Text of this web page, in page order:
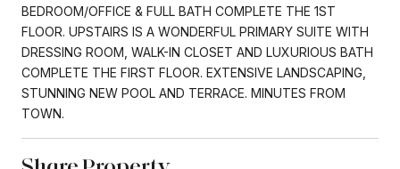
BEDROOM/OFFICE & FULL BATH COMPLETE THE 1ST
FLOOR. UPSTAIRS IS A WONDERFUL PRIMARY SUITE WITH
DRESSING ROOM, WALK-IN CLOSET AND LUXURIOUS BATH
COMPLETE THE FIRST FLOOR. EXTENSIVE LANDSCAPING,
STUNNING NEW POOL AND TERRACE. MINUTES FROM
TOWN.